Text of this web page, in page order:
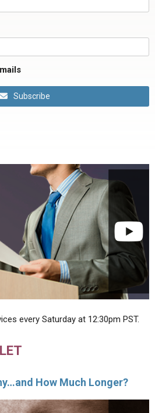
Subscribe
every Saturday at 12:30pm PST.
How Much Longer?